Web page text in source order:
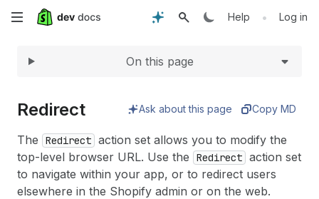
Skip
content
Help • Log in
Expand
On this page
Redirect Ask about this page Copy MD
The Redirect action set allows you to modify the
top-level browser URL. Use the
Redirect action set
to navigate within your app, or to redirect users
elsewhere in the Shopify admin or on the web.